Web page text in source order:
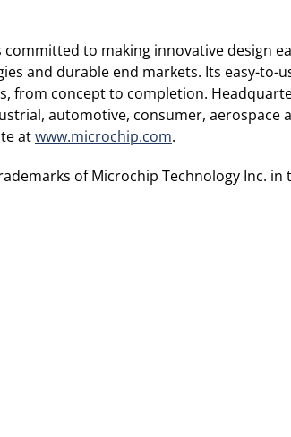
to making innovative design
and durable end markets. Its easy-to-
concept to completion.
automotive, consumer, aerospace
atwww.microchip.com.
of Microchip Technology Inc. in